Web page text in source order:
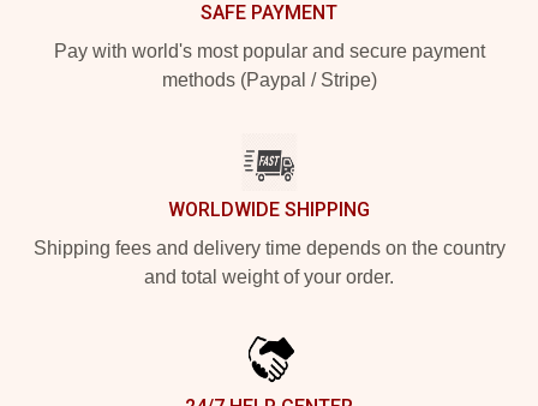
SAFE PAYMENT
Pay with world's most popular and secure payment
methods (Paypal / Stripe)
WORLDWIDE SHIPPING
Shipping fees and delivery time depends on the country
and total weight of your order.